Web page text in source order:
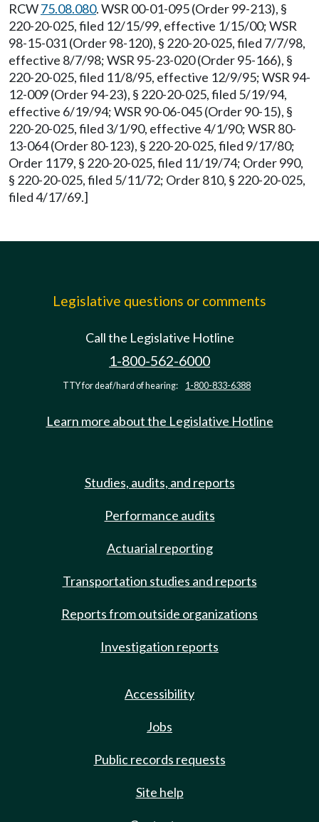
RCW75.08.080. WSR 00-01-095 (Order 99-213), §
220-20-025, filed 12/15/99, effective 1/15/00; WSR
98-15-031 (Order 98-120), § 220-20-025, filed 7/7/98,
effective 8/7/98; WSR 95-23-020 (Order 95-166), §
220-20-025, filed 11/8/95, effective 12/9/95; WSR 94-
12-009 (Order 94-23), § 220-20-025, filed 5/19/94,
effective 6/19/94; WSR 90-06-045 (Order 90-15), §
220-20-025, filed 3/1/90, effective 4/1/90; WSR 80-
13-064 (Order 80-123), § 220-20-025, filed 9/17/80;
Order 1179, § 220-20-025, filed 11/19/74; Order 990,
§ 220-20-025, filed 5/11/72; Order 810, § 220-20-025,
filed 4/17/69.]
Legislative questions or comments
Call the Legislative Hotline
1-800-562-6000
TTY for deaf/hard of hearing: 1-800-833-6388
Learn more about the Legislative Hotline
Studies, audits, and reports
Performance audits
Actuarial reporting
Transportation studies and reports
Reports from outside organizations
Investigation reports
Accessibility
Jobs
Public records requests
Site help